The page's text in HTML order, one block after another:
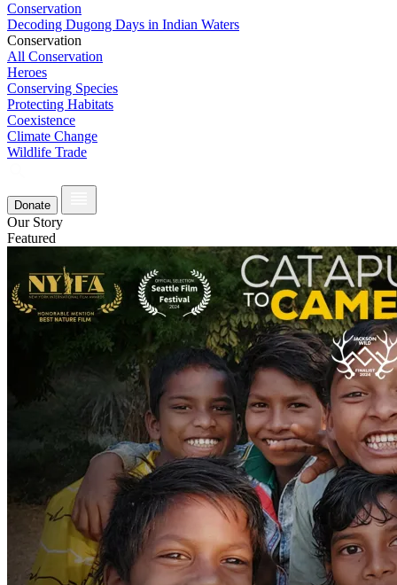
Conservation
Decoding Dugong Days in Indian Waters
Conservation
All Conservation
Heroes
Conserving Species
Protecting Habitats
Coexistence
Climate Change
Wildlife Trade
Donate
Our Story
Featured